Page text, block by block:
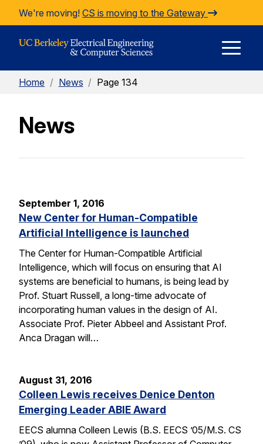
Skip to Content
We're moving! CS is moving to the Gateway
Home / News / Page 134
News
September 1, 2016
New Center for Human-Compatible
Artificial Intelligence is launched
The Center for Human-Compatible Artificial
Intelligence, which will focus on ensuring that AI
systems are beneficial to humans, is being lead by
Prof. Stuart Russell, a long-time advocate of
incorporating human values in the design of AI.
Associate Prof. Pieter Abbeel and Assistant Prof.
Anca Dragan will…
August 31, 2016
Colleen Lewis receives Denice Denton
Emerging Leader ABIE Award
EECS alumna Colleen Lewis (B.S. EECS ’05/M.S. CS